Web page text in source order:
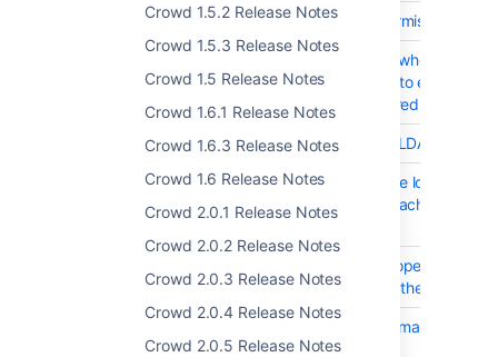
Crowd 1.5.2 Release Notes
Crowd 1.5.3 Release Notes
Crowd 1.5 Release Notes
Crowd 1.6.1 Release Notes
Crowd 1.6.3 Release Notes
Crowd 1.6 Release Notes
Crowd 2.0.1 Release Notes
Crowd 2.0.2 Release Notes
Crowd 2.0.3 Release Notes
Crowd 2.0.4 Release Notes
Crowd 2.0.5 Release Notes
CWD-2318 Group level admin permission
Notify users by email when their
passwords are about to expire and
they are already expired
CWD-2768 Support StartTLS for LDAP
CWD-755
XML Backup using one locale
restored to another machine using
The default crowd.properties file
clients should include the cookie
Support for multiple email
Server alert email